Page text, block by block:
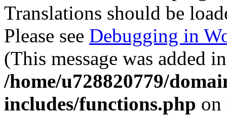
Translations should be
Please see Debugging in
(This message was added
/home/u728820779/
includes/functions.php